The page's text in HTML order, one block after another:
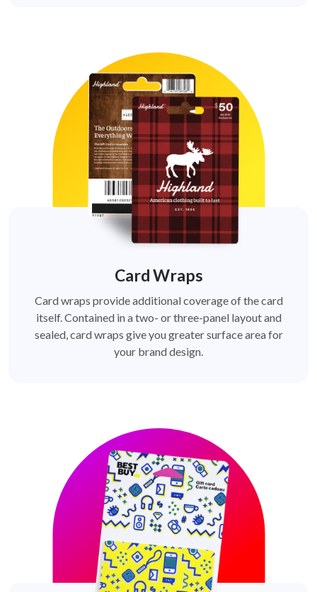
Card Wraps
Card wraps provide additional coverage of the card
itself. Contained in a two- or three-panel layout and
sealed, card wraps give you greater surface area for
your brand design.